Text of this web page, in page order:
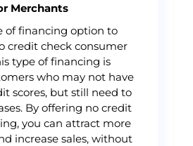
Merchants
of financing option to
credit check consumer
type of financing is
who may not have
scores, but still need to
By offering no credit
you can attract more
increase sales, without